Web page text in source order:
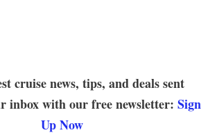
cruise news, tips, and deals sent
inbox with our free newsletter: Sign
Up Now